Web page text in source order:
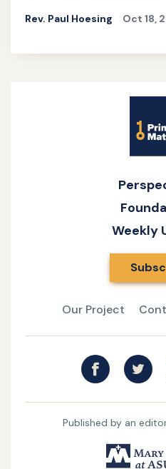
Rev. Paul Hoesing Oct 18,
Weekly
Our Project
Published by an